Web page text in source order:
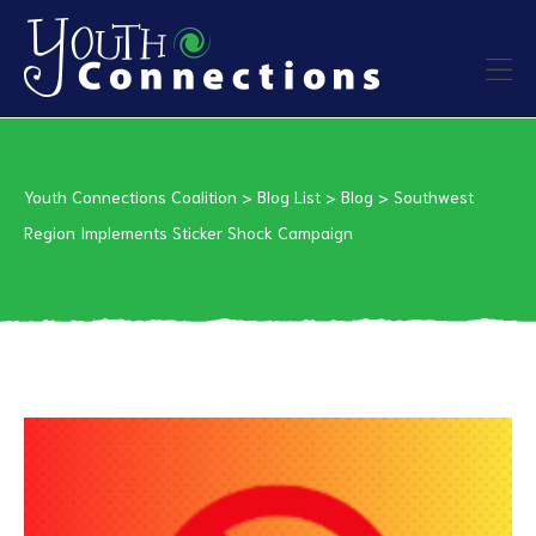
Youth Connections Coalition > Blog List > Blog > Southwest
Region Implements Sticker Shock Campaign